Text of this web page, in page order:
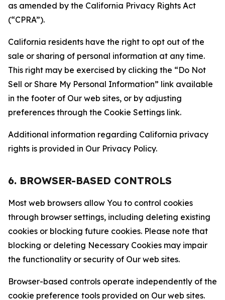
as amended by the California Privacy Rights Act
(“CPRA”).
California residents have the right to opt out of the
sale or sharing of personal information at any time.
This right may be exercised by clicking the “Do Not
Sell or Share My Personal Information” link available
in the footer of Our web sites, or by adjusting
preferences through the Cookie Settings link.
Additional information regarding California privacy
rights is provided in Our Privacy Policy.
6. BROWSER-BASED CONTROLS
Most web browsers allow You to control cookies
through browser settings, including deleting existing
cookies or blocking future cookies. Please note that
blocking or deleting Necessary Cookies may impair
the functionality or security of Our web sites.
Browser-based controls operate independently of the
cookie preference tools provided on Our web sites.